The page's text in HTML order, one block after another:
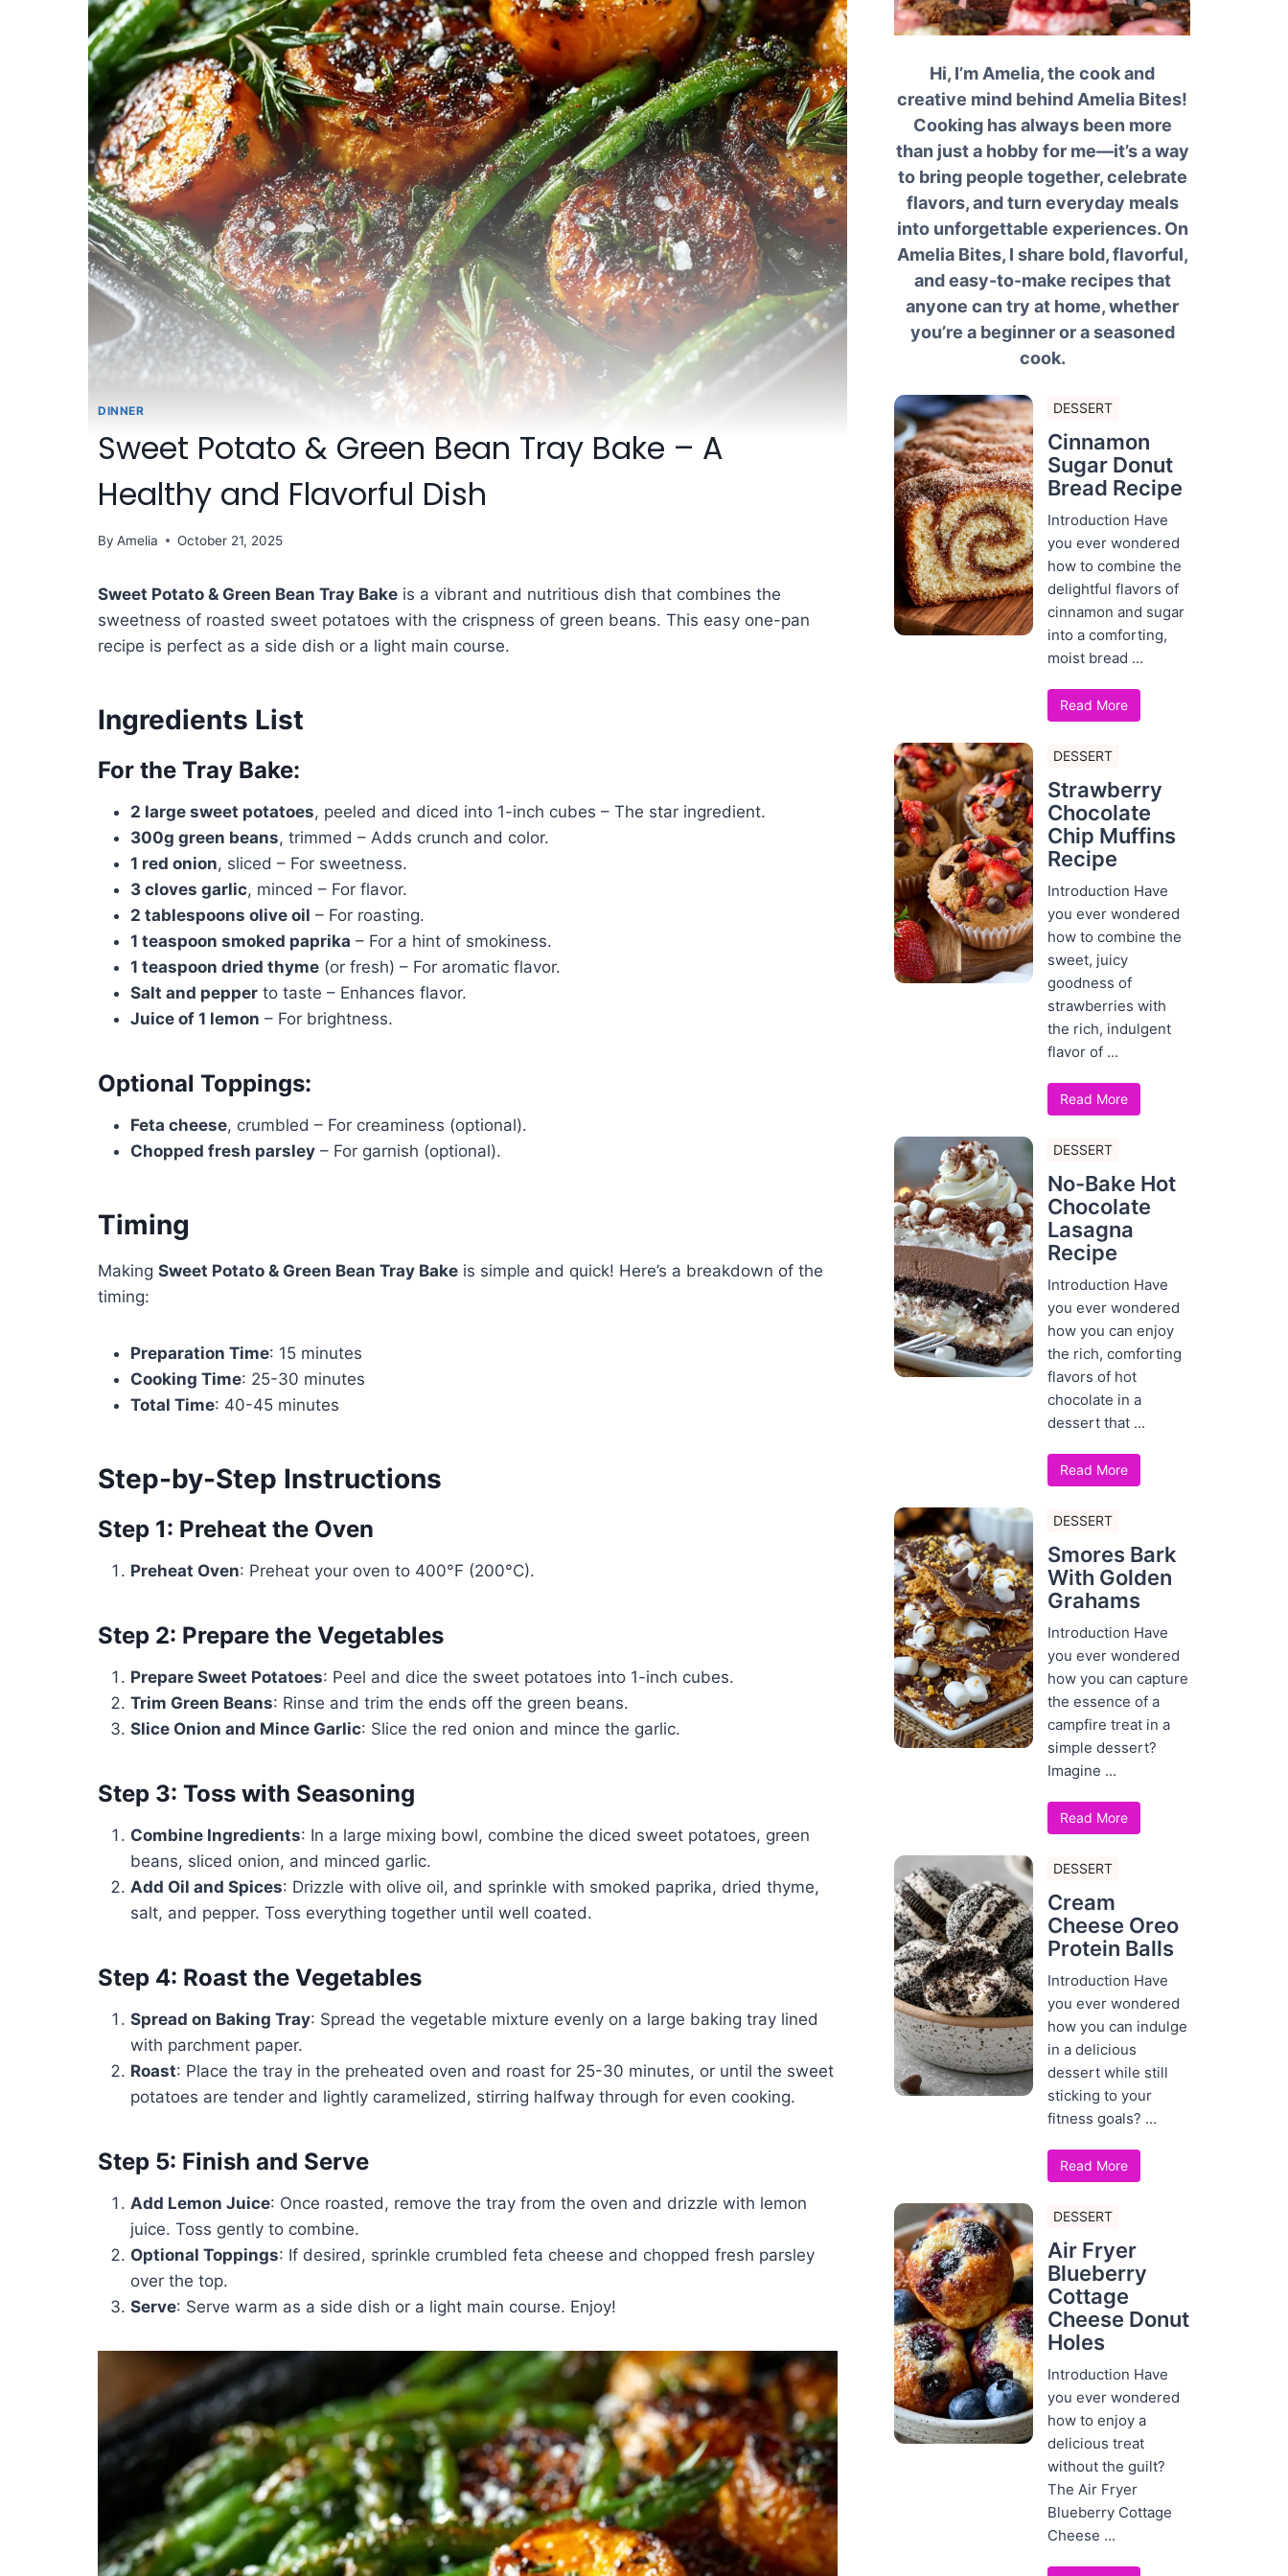
DINNER
Sweet Potato & Green Bean Tray Bake – A
Healthy and Flavorful Dish
By Amelia October 21, 2025
Sweet Potato & Green Bean Tray Bakeis a vibrant and nutritious dish that combines the
sweetness of roasted sweet potatoes with the crispness of green beans. This easy one-pan
recipe is perfect as a side dish or a light main course.
Ingredients List
For the Tray Bake:
2 large sweet potatoes, peeled and diced into 1-inch cubes – The star ingredient.
300g green beans, trimmed – Adds crunch and color.
1 red onion, sliced – For sweetness.
3 cloves garlic, minced – For flavor.
2 tablespoons olive oil – For roasting.
1 teaspoon smoked paprika – For a hint of smokiness.
1 teaspoon dried thyme(or fresh) – For aromatic flavor.
Salt and pepperto taste – Enhances flavor.
Juice of 1 lemon – For brightness.
Optional Toppings:
Feta cheese, crumbled – For creaminess (optional).
Chopped fresh parsley– For garnish (optional).
Timing
Making Sweet Potato & Green Bean Tray Bakeis simple and quick! Here’s a breakdown of the
timing:
Preparation Time: 15 minutes
Cooking Time: 25-30 minutes
Total Time: 40-45 minutes
Step-by-Step Instructions
Step 1: Preheat the Oven
Preheat Oven: Preheat your oven to 400°F (200°C).
Step 2: Prepare the Vegetables
Prepare Sweet Potatoes: Peel and dice the sweet potatoes into 1-inch cubes.
Trim Green Beans: Rinse and trim the ends off the green beans.
Slice Onion and Mince Garlic: Slice the red onion and mince the garlic.
Step 3: Toss with Seasoning
Combine Ingredients: In a large mixing bowl, combine the diced sweet potatoes, green
beans, sliced onion, and minced garlic.
Add Oil and Spices: Drizzle with olive oil, and sprinkle with smoked paprika, dried thyme,
salt, and pepper. Toss everything together until well coated.
Step 4: Roast the Vegetables
Spread on Baking Tray: Spread the vegetable mixture evenly on a large baking tray lined
with parchment paper.
Roast: Place the tray in the preheated oven and roast for 25-30 minutes, or until the sweet
potatoes are tender and lightly caramelized, stirring halfway through for even cooking.
Step 5: Finish and Serve
Add Lemon Juice: Once roasted, remove the tray from the oven and drizzle with lemon
juice. Toss gently to combine.
Optional Toppings: If desired, sprinkle crumbled feta cheese and chopped fresh parsley
over the top.
Serve: Serve warm as a side dish or a light main course. Enjoy!
Hi, I’m Amelia, the cook and
creative mind behind Amelia Bites!
Cooking has always been more
than just a hobby for me—it’s a way
to bring people together, celebrate
flavors, and turn everyday meals
into unforgettable experiences. On
Amelia Bites, I share bold, flavorful,
and easy-to-make recipes that
anyone can try at home, whether
you’re a beginner or a seasoned
cook.
DESSERT
Cinnamon
Sugar Donut
Bread Recipe
Introduction Have
you ever wondered
how to combine the
delightful flavors of
cinnamon and sugar
into a comforting,
moist bread ...
Read More
DESSERT
Strawberry
Chocolate
Chip Muffins
Recipe
Introduction Have
you ever wondered
how to combine the
sweet, juicy
goodness of
strawberries with
the rich, indulgent
flavor of ...
Read More
DESSERT
No-Bake Hot
Chocolate
Lasagna
Recipe
Introduction Have
you ever wondered
how you can enjoy
the rich, comforting
flavors of hot
chocolate in a
dessert that ...
Read More
DESSERT
Smores Bark
With Golden
Grahams
Introduction Have
you ever wondered
how you can capture
the essence of a
campfire treat in a
simple dessert?
Imagine ...
Read More
DESSERT
Cream
Cheese Oreo
Protein Balls
Introduction Have
you ever wondered
how you can indulge
in a delicious
dessert while still
sticking to your
fitness goals? ...
Read More
DESSERT
Air Fryer
Blueberry
Cottage
Cheese Donut
Holes
Introduction Have
you ever wondered
how to enjoy a
delicious treat
without the guilt?
The Air Fryer
Blueberry Cottage
Cheese ...